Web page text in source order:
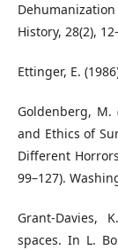
History, 28(2),
Ettinger, E.
Goldenberg, M.
and Ethics of
Different
99–127).
Grant-Davies,
spaces. In L.